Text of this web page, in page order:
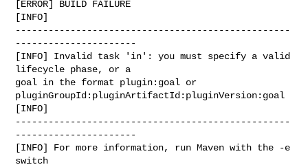
[ERROR] BUILD FAILURE
[INFO]
--------------------------------------------------
----------------------
[INFO] Invalid task 'in': you must specify a valid
lifecycle phase, or a
goal in the format plugin:goal or
pluginGroupId:pluginArtifactId:pluginVersion:goal
[INFO]
--------------------------------------------------
----------------------
[INFO] For more information, run Maven with the -e
switch